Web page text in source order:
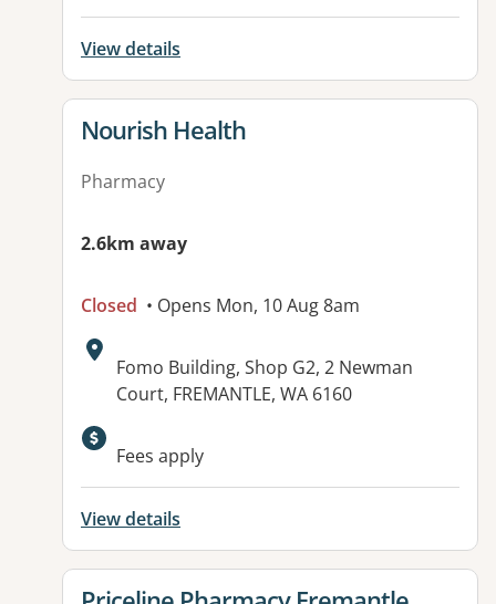
View details
View details for
Nourish Health
Pharmacy
2.6km away
Closed • Opens Mon, 10 Aug 8am
Address:
Fomo Building, Shop G2, 2 Newman
Court, FREMANTLE, WA 6160
Fees apply
View details